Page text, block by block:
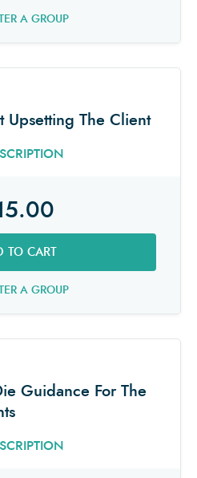
A GROUP
Upsetting The Client
TO CART
A GROUP
Guidance For The